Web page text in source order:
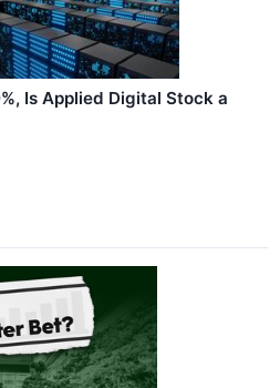
Is Applied Digital Stock a